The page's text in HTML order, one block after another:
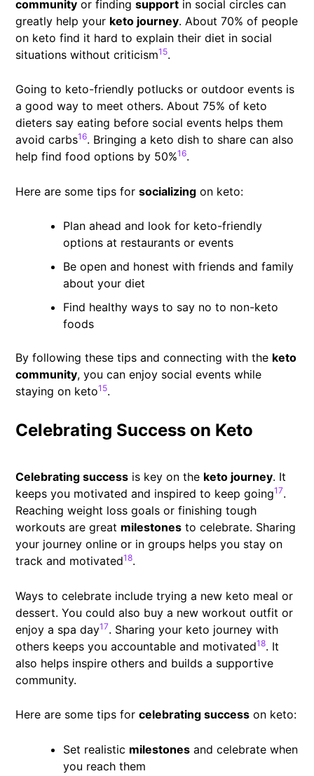
communityor finding supportin social circles can
greatly help your keto journey. About 70% of people
on keto find it hard to explain their diet in social
situations without criticism15.
Going to keto-friendly potlucks or outdoor events is
a good way to meet others. About 75% of keto
dieters say eating before social events helps them
avoid carbs16. Bringing a keto dish to share can also
help find food options by 50%16.
Here are some tips for socializingon keto:
Plan ahead and look for keto-friendly
options at restaurants or events
Be open and honest with friends and family
about your diet
Find healthy ways to say no to non-keto
foods
By following these tips and connecting with the keto
community, you can enjoy social events while
staying on keto15.
Celebrating Success on Keto
Celebrating successis key on the keto journey. It
keeps you motivated and inspired to keep going17.
Reaching weight loss goals or finishing tough
workouts are great milestonesto celebrate. Sharing
your journey online or in groups helps you stay on
track and motivated18.
Ways to celebrate include trying a new keto meal or
dessert. You could also buy a new workout outfit or
enjoy a spa day17. Sharing your keto journey with
others keeps you accountable and motivated18. It
also helps inspire others and builds a supportive
community.
Here are some tips for celebrating successon keto:
Set realistic milestonesand celebrate when
you reach them